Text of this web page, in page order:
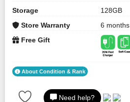
Storage
128GB
Store Warranty
6 months
Free Gift
About Condition & Rank
Need help?